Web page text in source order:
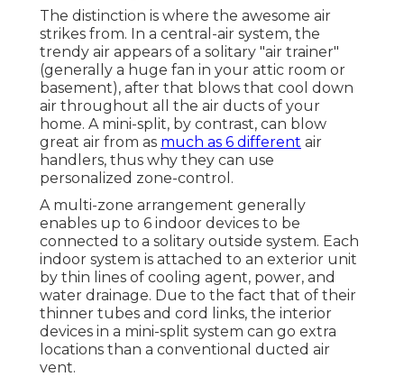
The distinction is where the awesome air
strikes from. In a central-air system, the
trendy air appears of a solitary "air trainer"
(generally a huge fan in your attic room or
basement), after that blows that cool down
air throughout all the air ducts of your
home. A mini-split, by contrast, can blow
great air from as much as 6 different air
handlers, thus why they can use
personalized zone-control.
A multi-zone arrangement generally
enables up to 6 indoor devices to be
connected to a solitary outside system. Each
indoor system is attached to an exterior unit
by thin lines of cooling agent, power, and
water drainage. Due to the fact that of their
thinner tubes and cord links, the interior
devices in a mini-split system can go extra
locations than a conventional ducted air
vent.